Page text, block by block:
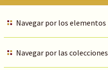
Navegar por los elementos
Navegar por las colecciones